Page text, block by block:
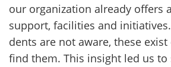
our organization al­rea­dy of­fers
sup­port, faci­li­ties and
dents are not aware, these
find them. This in­sight led us to